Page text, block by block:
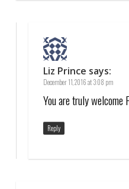
Liz Prince says:
December 11, 2016 at 3:08 pm
You are truly welcome
Reply